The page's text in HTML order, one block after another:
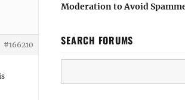
#166210
Moderation to Avoid
SEARCH FORUMS